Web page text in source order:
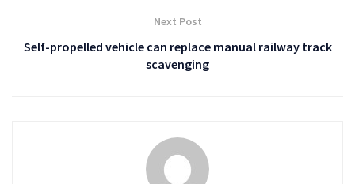
Next Post
Self-propelled vehicle can replace manual railway track
scavenging